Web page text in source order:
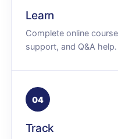
Learn
Complete online
support, and Q&A help.
04
Track